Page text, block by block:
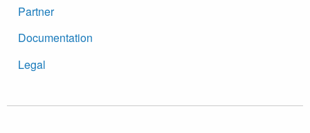
Partner
Documentation
Legal